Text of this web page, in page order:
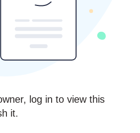
log in to view this
it.